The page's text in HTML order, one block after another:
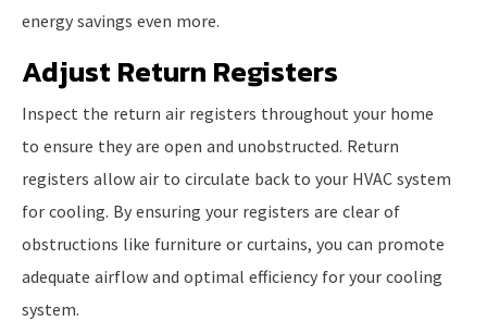
energy savings even more.
Adjust Return Registers
Inspect the return air registers throughout your home
to ensure they are open and unobstructed. Return
registers allow air to circulate back to your HVAC system
for cooling. By ensuring your registers are clear of
obstructions like furniture or curtains, you can promote
adequate airflow and optimal efficiency for your cooling
system.